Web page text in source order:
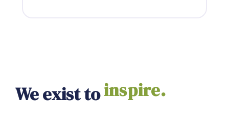
We exist toempower.